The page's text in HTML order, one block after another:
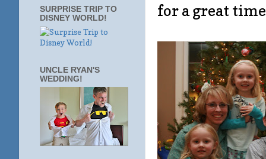
for a great
SURPRISE TRIP TO
DISNEY WORLD!
UNCLE RYAN'S
WEDDING!